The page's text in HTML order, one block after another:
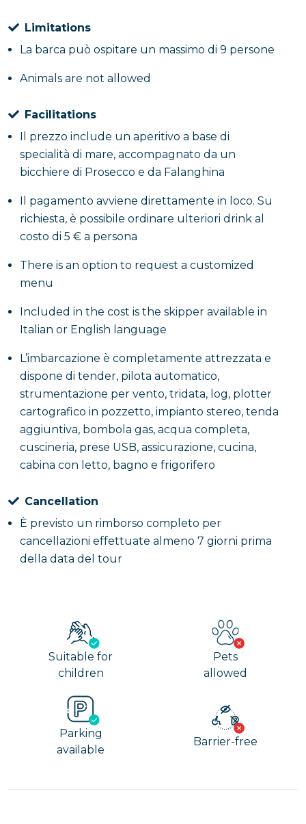
Limitations
La barca può ospitare un massimo di 9 persone
Animals are not allowed
Facilitations
Il prezzo include un aperitivo a base di
specialità di mare, accompagnato da un
bicchiere di Prosecco e da Falanghina
Il pagamento avviene direttamente in loco. Su
richiesta, è possibile ordinare ulteriori drink al
costo di 5 € a persona
There is an option to request a customized
menu
Included in the cost is the skipper available in
Italian or English language
L’imbarcazione è completamente attrezzata e
dispone di tender, pilota automatico,
strumentazione per vento, tridata, log, plotter
cartografico in pozzetto, impianto stereo, tenda
aggiuntiva, bombola gas, acqua completa,
cuscineria, prese USB, assicurazione, cucina,
cabina con letto, bagno e frigorifero
Cancellation
È previsto un rimborso completo per
cancellazioni effettuate almeno 7 giorni prima
della data del tour
Suitable for
children
Pets
allowed
Parking
available
Barrier-free